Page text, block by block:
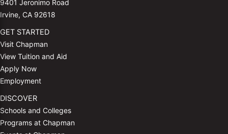
9401 Jeronimo Road
Irvine, CA 92618
GET STARTED
Visit Chapman
View Tuition and Aid
Apply Now
Employment
DISCOVER
Schools and Colleges
Programs at Chapman